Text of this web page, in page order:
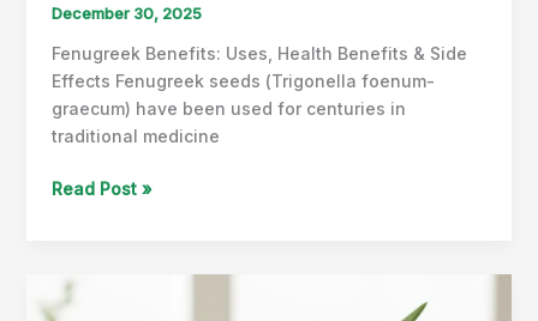
December 30, 2025
Fenugreek Benefits: Uses, Health Benefits & Side
Effects Fenugreek seeds (Trigonella foenum-
graecum) have been used for centuries in
traditional medicine
Fenugreek
Benefits
Read Post »